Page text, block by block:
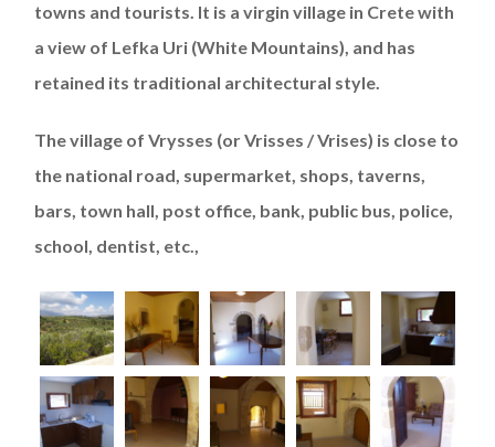
towns and tourists. It is a virgin village in Crete with
a view of Lefka Uri (White Mountains), and has
retained its traditional architectural style.
The village of Vrysses (or Vrisses / Vrises) is close to
the national road, supermarket, shops, taverns,
bars, town hall, post office, bank, public bus, police,
school, dentist, etc.,